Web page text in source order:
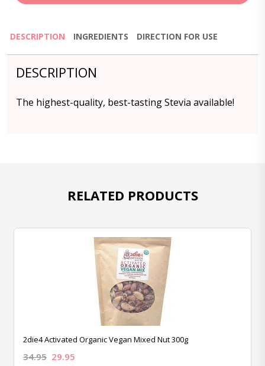
DESCRIPTION INGREDIENTS DIRECTION FOR USE
DESCRIPTION
The highest-quality, best-tasting Stevia available!
RELATED PRODUCTS
2die4 Activated Organic Vegan Mixed Nut 300g
34.95 29.95